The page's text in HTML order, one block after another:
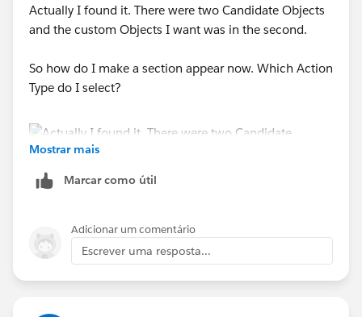
Actually I found it. There were two Candidate Objects
and the custom Objects I want was in the second.
So how do I make a section appear now. Which Action
Type do I select?
Mostrar mais
Marcar como útil
Adicionar um comentário
Escrever uma resposta...